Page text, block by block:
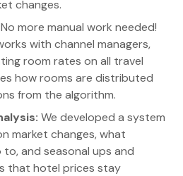
changes.
No more manual work needed!
with channel managers,
room rates on all travel
how rooms are distributed
from the algorithm.
We developed a system
market changes, what
and seasonal ups and
that hotel prices stay